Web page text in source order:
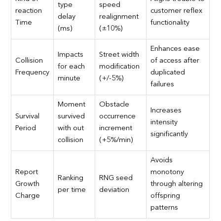
reaction
Time
type
delay
(ms)
speed
realignment
(±10%)
customer reflex
functionality
Collision
Frequency
Impacts
for each
minute
Street width
modification
(+/-5%)
Enhances ease
of access after
duplicated
failures
Survival
Period
Moment
survived
with out
collision
Obstacle
occurrence
increment
(+5%/min)
Increases
intensity
significantly
Report
Growth
Charge
Ranking
per time
RNG seed
deviation
Avoids
monotony
through altering
offspring
patterns